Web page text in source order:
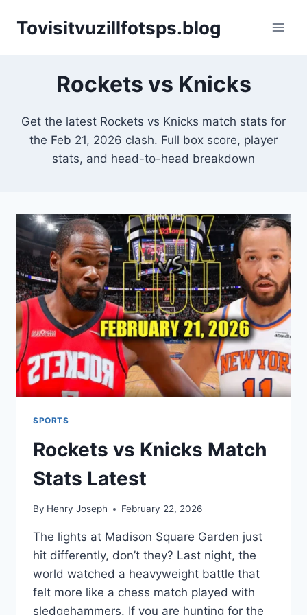
Tovisitvuzillfotsps.blog
Rockets vs Knicks
Get the latest Rockets vs Knicks match stats for
the Feb 21, 2026 clash. Full box score, player
stats, and head-to-head breakdown
SPORTS
Rockets vs Knicks Match
Stats Latest
By Henry Joseph February 22, 2026
The lights at Madison Square Garden just
hit differently, don’t they? Last night, the
world watched a heavyweight battle that
felt more like a chess match played with
sledgehammers. If you are hunting for the